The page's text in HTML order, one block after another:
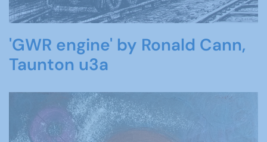
'GWR engine' by Ronald Cann,
Taunton u3a